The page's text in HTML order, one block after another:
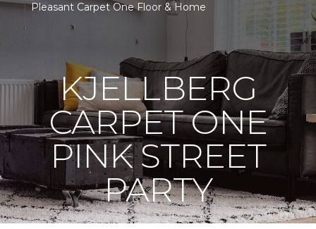
Pleasant Carpet One Floor & Home
KJELLBERG
CARPET ONE
PINK STREET
PARTY